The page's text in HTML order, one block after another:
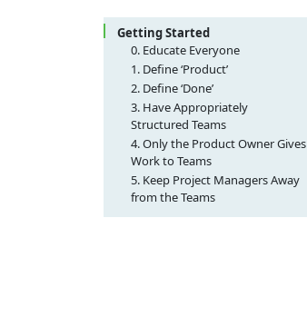
Getting Started
0. Educate Everyone
1. Define ‘Product’
2. Define ‘Done’
3. Have Appropriately
Structured Teams
4. Only the Product Owner Gives
Work to Teams
5. Keep Project Managers Away
from the Teams